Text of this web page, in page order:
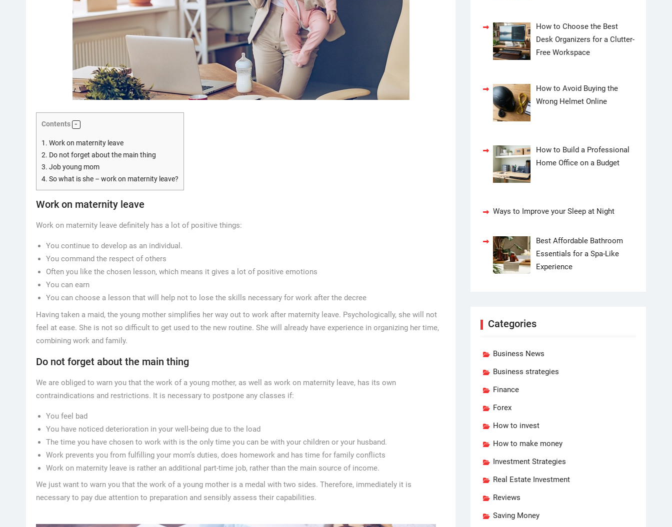
Contents
1. Work on maternity leave
2. Do not forget about the main thing
3. Job young mom
4. So what is she – work on maternity leave?
Work on maternity leave
Work on maternity leave definitely has a lot of positive things:
You continue to develop as an individual.
You command the respect of others
Often you like the chosen lesson, which means it gives a lot of positive emotions
You can earn
You can choose a lesson that will help not to lose the skills necessary for work after the decree
Having taken a maid, the young mother simplifies her way out to work after maternity leave. Psychologically, she will not
feel at ease. She is not so difficult to get used to the new routine. She will already have experience in organizing her time,
combining work and family.
Do not forget about the main thing
We are obliged to warn you that the work of a young mother, as well as work on maternity leave, has its own
contraindications and restrictions. It is necessary to postpone any classes if:
You feel bad
You have noticed deterioration in your well-being due to the load
The time you have chosen to work with is the only time you can be with your children or your husband.
Work prevents you from fulfilling your mom’s duties, does homework and has time for family conflicts
Work on maternity leave is rather an additional part-time job, rather than the main source of income.
We just want to warn you that the work of a young mother is a medal with two sides. Therefore, immediately it is
necessary to pay due attention to preparation and sensibly assess their capabilities.
How to Choose the Best
Desk Organizers for a Clutter-
Free Workspace
How to Avoid Buying the
Wrong Helmet Online
How to Build a Professional
Home Office on a Budget
Ways to Improve your Sleep at Night
Best Affordable Bathroom
Essentials for a Spa-Like
Experience
Categories
Business News
Business strategies
Finance
Forex
How to invest
How to make money
Investment Strategies
Real Estate Investment
Reviews
Saving Money